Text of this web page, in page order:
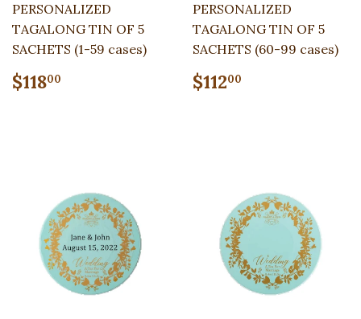
PERSONALIZED
TAGALONG TIN OF 5
SACHETS (1-59 cases)
Regular
price
$11800
PERSONALIZED
TAGALONG TIN OF 5
SACHETS (60-99 cases)
Regular
price
$11200